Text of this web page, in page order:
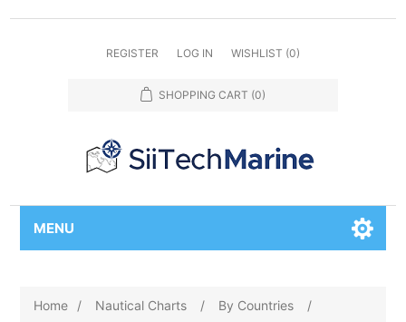
REGISTER LOG IN WISHLIST (0)
SHOPPING CART (0)
MENU
Home / Nautical Charts / By Countries
/